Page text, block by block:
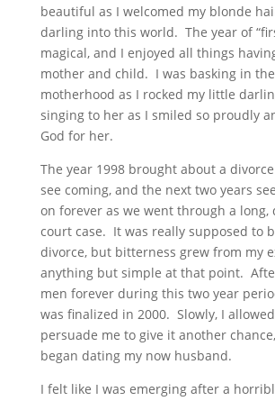
beautiful as I welcomed my blonde
darling into this world. The year of
magical, and I enjoyed all things
mother and child. I was basking in
motherhood as I rocked my little
singing to her as I smiled so proudly
God for her.
The year 1998 brought about a
see coming, and the next two years
on forever as we went through a long,
court case. It was really supposed to
divorce, but bitterness grew from my
anything but simple at that point.
men forever during this two year
was finalized in 2000. Slowly, I
persuade me to give it another
began dating my now husband.
I felt like I was emerging after a